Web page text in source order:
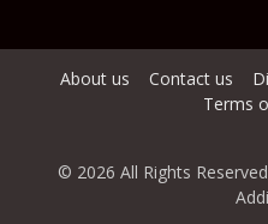
About us Contact us
Terms
© 2026 All Rights